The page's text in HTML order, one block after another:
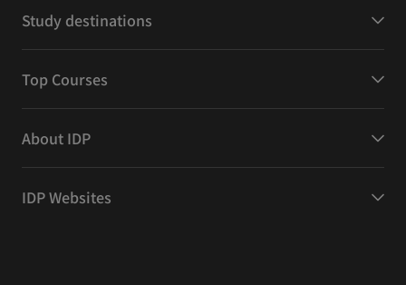
Study destinations
Top Courses
About IDP
IDP Websites